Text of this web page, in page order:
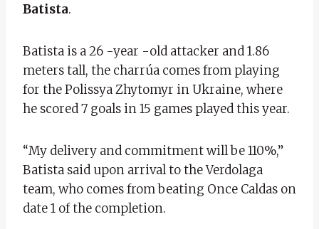
Batista.
Batista is a 26 -year -old attacker and 1.86
meters tall, the charrúa comes from playing
for the Polissya Zhytomyr in Ukraine, where
he scored 7 goals in 15 games played this year.
“My delivery and commitment will be 110%,”
Batista said upon arrival to the Verdolaga
team, who comes from beating Once Caldas on
date 1 of the completion.